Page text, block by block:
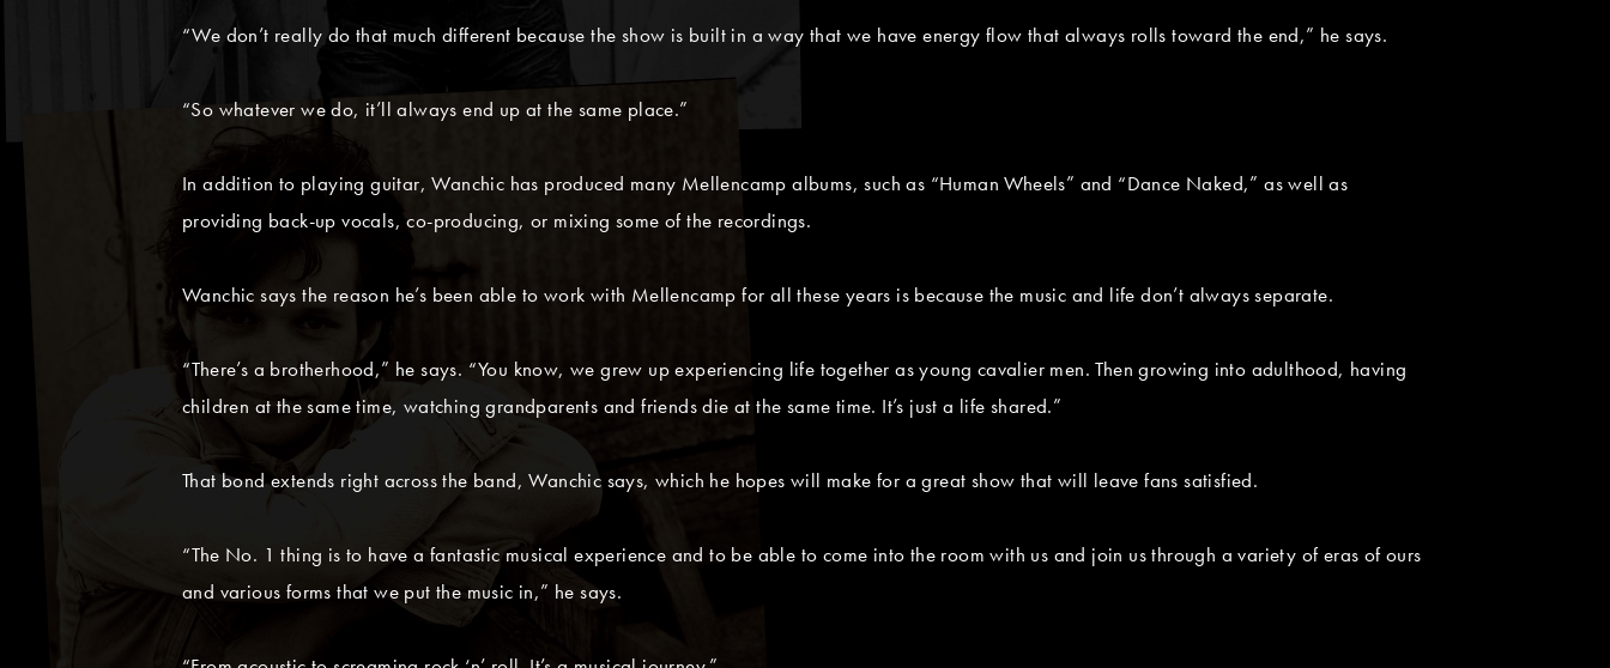
“We don’t really do that much different because the show is built in a way that we have energy flow that always rolls toward the end,” he says.
“So whatever we do, it’ll always end up at the same place.”
In addition to playing guitar, Wanchic has produced many Mellencamp albums, such as “Human Wheels” and “Dance Naked,” as well as
providing back-up vocals, co-producing, or mixing some of the recordings.
Wanchic says the reason he’s been able to work with Mellencamp for all these years is because the music and life don’t always separate.
“There’s a brotherhood,” he says. “You know, we grew up experiencing life together as young cavalier men. Then growing into adulthood, having
children at the same time, watching grandparents and friends die at the same time. It’s just a life shared.”
That bond extends right across the band, Wanchic says, which he hopes will make for a great show that will leave fans satisfied.
“The No. 1 thing is to have a fantastic musical experience and to be able to come into the room with us and join us through a variety of eras of ours
and various forms that we put the music in,” he says.